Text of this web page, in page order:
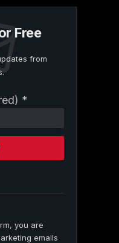
Free
from
*
you are
emails